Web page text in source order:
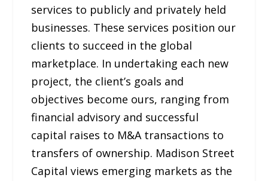
services to publicly and privately held
businesses. These services position our
clients to succeed in the global
marketplace. In undertaking each new
project, the client’s goals and
objectives become ours, ranging from
financial advisory and successful
capital raises to M&A transactions to
transfers of ownership. Madison Street
Capital views emerging markets as the